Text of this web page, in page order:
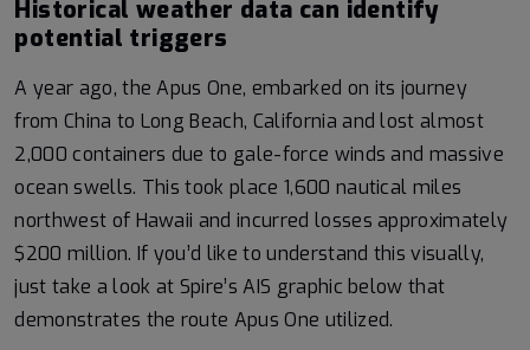
Historical weather data can identify
potential triggers
A year ago, the Apus One, embarked on its journey
from China to Long Beach, California and lost almost
2,000 containers due to gale-force winds and massive
ocean swells. This took place 1,600 nautical miles
northwest of Hawaii and incurred losses approximately
$200 million. If you’d like to understand this visually,
just take a look at Spire’s AIS graphic below that
demonstrates the route Apus One utilized.